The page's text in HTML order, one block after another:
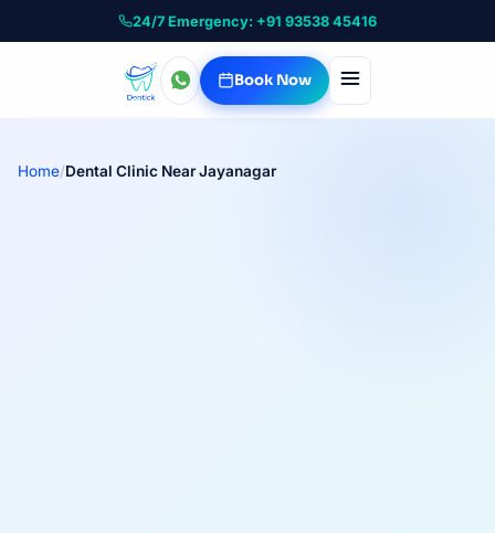
24/7 Emergency: +91 93538 45416
Book Now
Home/Dental Clinic Near Jayanagar